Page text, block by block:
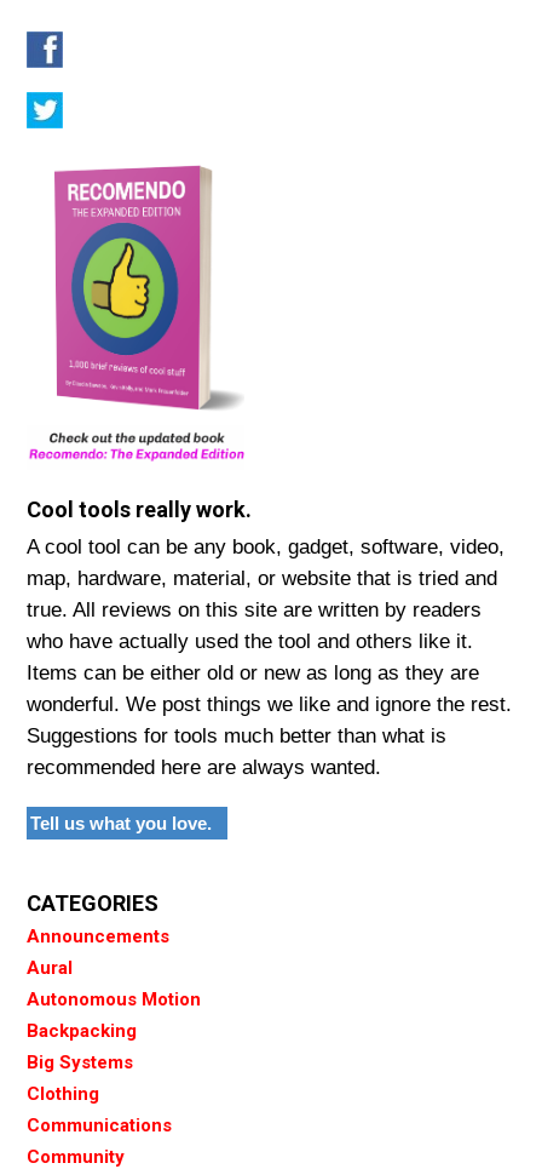
Cool tools really work.
A cool tool can be any book, gadget, software, video,
map, hardware, material, or website that is tried and
true. All reviews on this site are written by readers
who have actually used the tool and others like it.
Items can be either old or new as long as they are
wonderful. We post things we like and ignore the rest.
Suggestions for tools much better than what is
recommended here are always wanted.
Tell us what you love.
CATEGORIES
Announcements
Aural
Autonomous Motion
Backpacking
Big Systems
Clothing
Communications
Community